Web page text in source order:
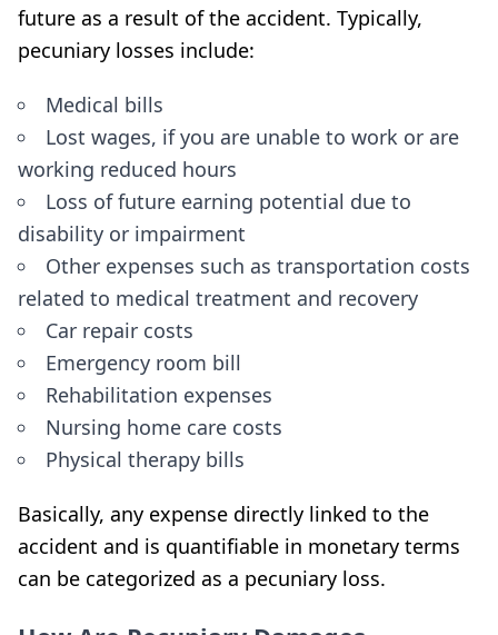
future as a result of the accident. Typically,
pecuniary losses include:
Medical bills
Lost wages, if you are unable to work or are
working reduced hours
Loss of future earning potential due to
disability or impairment
Other expenses such as transportation costs
related to medical treatment and recovery
Car repair costs
Emergency room bill
Rehabilitation expenses
Nursing home care costs
Physical therapy bills
Basically, any expense directly linked to the
accident and is quantifiable in monetary terms
can be categorized as a pecuniary loss.